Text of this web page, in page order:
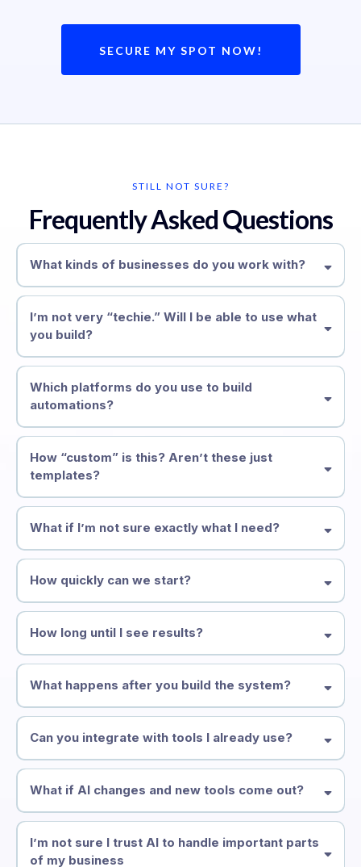
SECURE MY SPOT NOW!
STILL NOT SURE?
Frequently Asked Questions
What kinds of businesses do you work with?
I’m not very “techie.” Will I be able to use what
you build?
Which platforms do you use to build
automations?
How “custom” is this? Aren’t these just
templates?
What if I’m not sure exactly what I need?
How quickly can we start?
How long until I see results?
What happens after you build the system?
Can you integrate with tools I already use?
What if AI changes and new tools come out?
I’m not sure I trust AI to handle important parts
of my business